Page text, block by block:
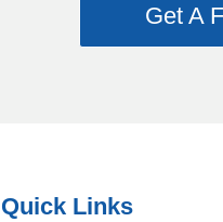
Get A
Quick Links